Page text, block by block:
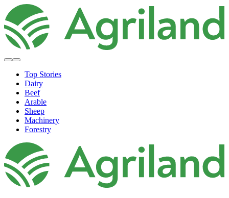
Top Stories
Dairy
Beef
Arable
Sheep
Machinery
Forestry